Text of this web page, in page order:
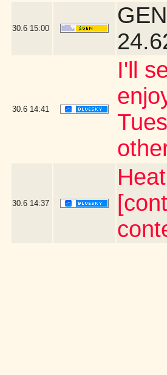
30.6 15:00
30.6 14:41
I'll
30.6 14:37